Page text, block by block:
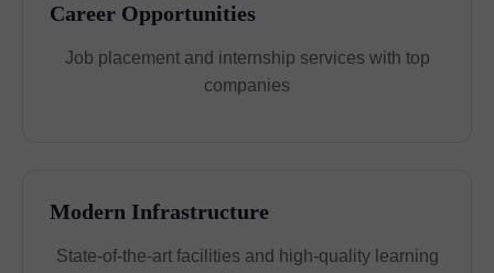
Career Opportunities
Job placement and internship services with top
companies
Modern Infrastructure
State-of-the-art facilities and high-quality learning